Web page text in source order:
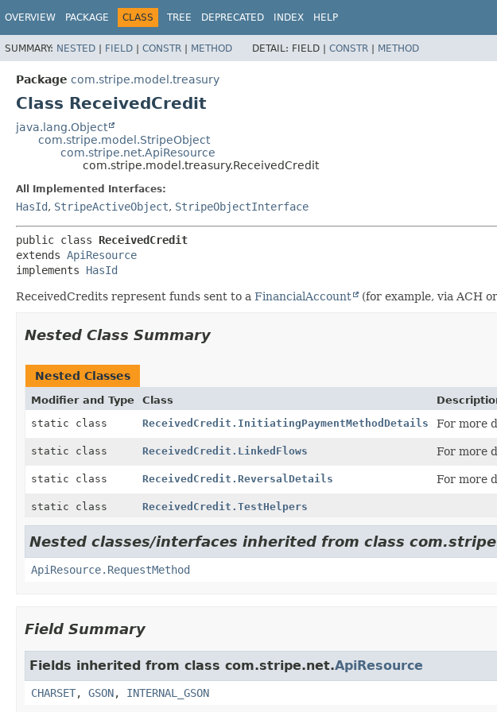
OVERVIEW PACKAGE CLASS TREE DEPRECATED INDEX HELP
SUMMARY: NESTED | FIELD | CONSTR | METHOD DETAIL: FIELD | CONSTR | METHOD
Package com.stripe.model.treasury
Class ReceivedCredit
java.lang.Object
com.stripe.model.StripeObject
com.stripe.net.ApiResource
com.stripe.model.treasury.ReceivedCredit
All Implemented Interfaces:
HasId, StripeActiveObject, StripeObjectInterface
public class ReceivedCredit
extends ApiResource
implements HasId
ReceivedCredits represent funds sent to a FinancialAccount (for example, via ACH
Nested Class Summary
Nested Classes
Modifier and Type Class
static class
ReceivedCredit.InitiatingPaymentMethodDetails For more
static class ReceivedCredit.LinkedFlows For more
static class ReceivedCredit.ReversalDetails For more
static class ReceivedCredit.TestHelpers
Nested classes/interfaces inherited from class
ApiResource.RequestMethod
Field Summary
Fields inherited from class com.stripe.net.ApiResource
CHARSET, GSON, INTERNAL_GSON